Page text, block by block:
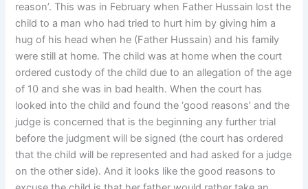
reason’. This was in February when Father Hussain lost the
child to a man who had tried to hurt him by giving him a
hug of his head when he (Father Hussain) and his family
were still at home. The child was at home when the court
ordered custody of the child due to an allegation of the age
of 10 and she was in bad health. When the court has
looked into the child and found the ‘good reasons’ and the
judge is concerned that is the beginning any further trial
before the judgment will be signed (the court has ordered
that the child will be represented and had asked for a judge
on the other side). And it looks like the good reasons to